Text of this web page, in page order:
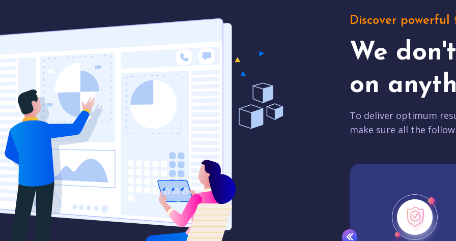
Discover powerful
We
on
To deliver optimum
make sure all the